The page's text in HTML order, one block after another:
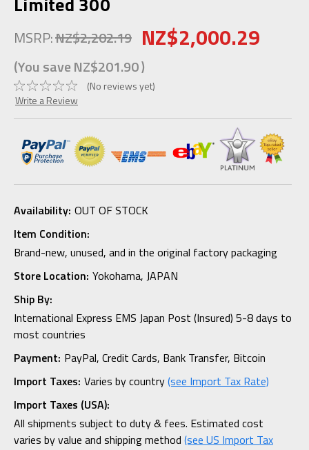
MSRP:NZ$2,202.19 NZ$2,000.29
(You saveNZ$201.90)
(No reviews yet)
Write a Review
Availability: OUT OF STOCK
Item Condition:
Brand-new, unused, and in the original factory packaging
Store Location: Yokohama, JAPAN
Ship By:
International Express EMS Japan Post (Insured) 5-8 days to
most countries
Payment: PayPal, Credit Cards, Bank Transfer, Bitcoin
Import Taxes: Varies by country(see Import Tax Rate)
Import Taxes (USA):
All shipments subject to duty & fees. Estimated cost
varies by value and shipping method (see US Import Tax